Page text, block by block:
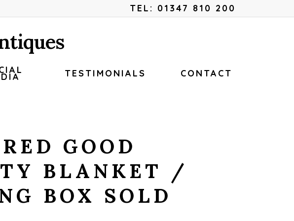
TEL: 01347 810 200
TESTIMONIALS CONTACT
GOOD
BLANKET /
BOX SOLD